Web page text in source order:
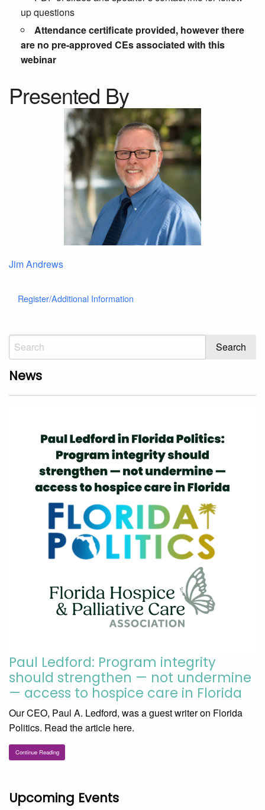
up questions
Attendance certificate provided, however there
are no pre-approved CEs associated with this
webinar
Presented By
Jim Andrews
Register/Additional Information
News
Paul Ledford: Program integrity
should strengthen — not undermine
— access to hospice care in Florida
Our CEO, Paul A. Ledford, was a guest writer on Florida
Politics. Read the article here.
Continue Reading
Upcoming Events